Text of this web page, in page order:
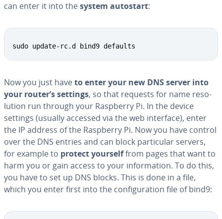
can enter it into thesystem autostart:
sudo update-rc.d bind9 defaults
Now you just haveto enter your new DNS server into
your router’s settings, so that requests for name res­o­
lu­tion run through your Raspberry Pi. In the device
settings (usually accessed via the web interface), enter
the IP address of the Raspberry Pi. Now you have control
over the DNS entries and can block par­tic­u­lar servers,
for example to protect yourselffrom pages that want to
harm you or gain access to your in­for­ma­tion. To do this,
you have to set up DNS blocks. This is done in a file,
which you enter first into the con­fig­u­ra­tion file of bind9: